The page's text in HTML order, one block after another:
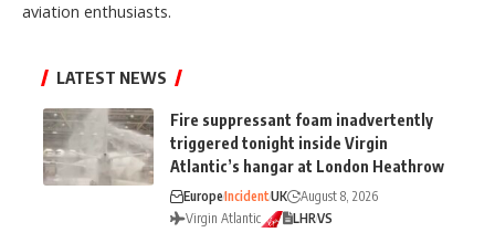
aviation enthusiasts.
LATEST NEWS
Fire suppressant foam inadvertently
triggered tonight inside Virgin
Atlantic’s hangar at London Heathrow
EuropeIncidentUK
August 8, 2026
Virgin Atlantic
LHRVS